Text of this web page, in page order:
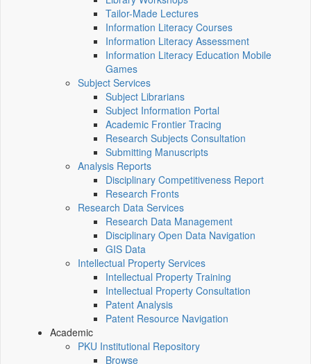
Tailor-Made Lectures
Information Literacy Courses
Information Literacy Assessment
Information Literacy Education Mobile
Games
Subject Services
Subject Librarians
Subject Information Portal
Academic Frontier Tracing
Research Subjects Consultation
Submitting Manuscripts
Analysis Reports
Disciplinary Competitiveness Report
Research Fronts
Research Data Services
Research Data Management
Disciplinary Open Data Navigation
GIS Data
Intellectual Property Services
Intellectual Property Training
Intellectual Property Consultation
Patent Analysis
Patent Resource Navigation
Academic
PKU Institutional Repository
Browse